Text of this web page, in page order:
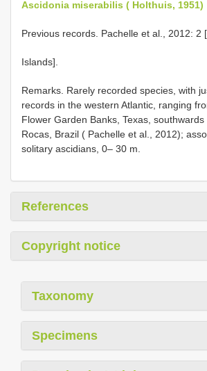
Ascidonia miserabilis ( Holthuis, 1951)
Previous records. Pachelle et al., 2012: 2
Islands].
Remarks. Rarely recorded species, with
records in the western Atlantic, ranging
Flower Garden Banks, Texas, southwards
Rocas, Brazil ( Pachelle et al., 2012);
solitary ascidians, 0– 30 m.
References
Copyright notice
Taxonomy
Specimens